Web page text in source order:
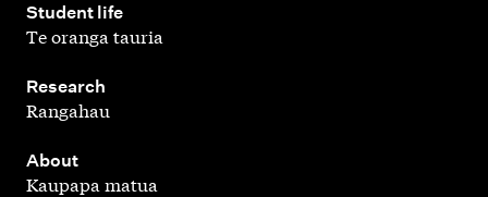
Student life
,
Te oranga tauria
Research
,
Rangahau
About
,
Kaupapa matua